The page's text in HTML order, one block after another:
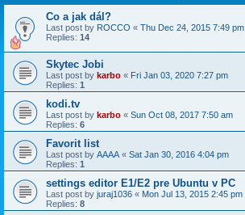
Co a jak dál?
Last post by ROCCO « Thu Dec 24, 2015 7:49 pm
Replies: 14
Skytec Jobi
Last post by karbo « Fri Jan 03, 2020 7:27 pm
Replies: 1
kodi.tv
Last post by karbo « Sun Oct 08, 2017 7:50 am
Replies: 6
Favorit list
Last post by AAAA « Sat Jan 30, 2016 4:04 pm
Replies: 1
settings editor E1/E2 pre Ubuntu v PC
Last post by juraj1036 « Mon Jul 13, 2015 2:45 pm
Replies: 8